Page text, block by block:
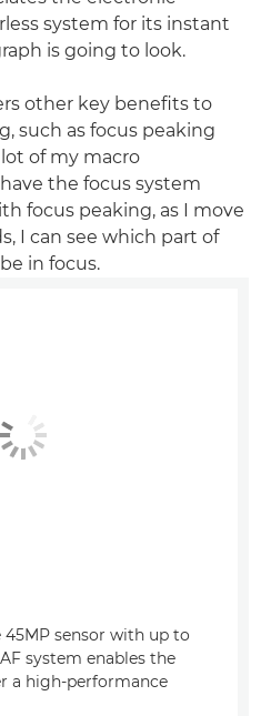
system for its instant
is going to look.
other key benefits to
such as focus peaking
of my macro
the focus system
focus peaking, as I move
I can see which part of
in focus.
sensor with up to
system enables the
a high-performance